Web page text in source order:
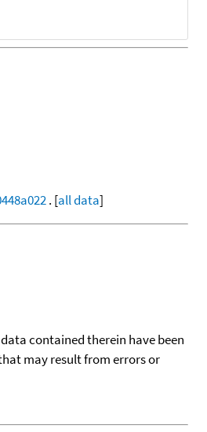
. [all data]
contained therein have been
may result from errors or